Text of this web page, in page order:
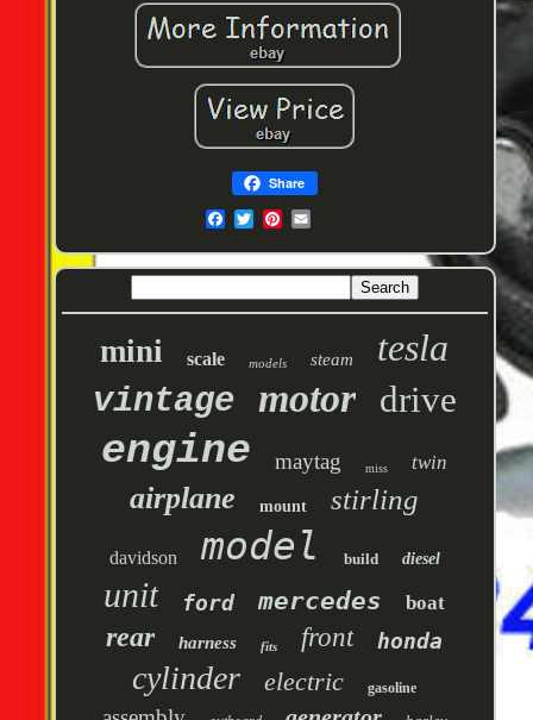
Share
mini scale models steam tesla
vintage motor drive
engine maytag miss twin
airplane mount stirling
davidson model build diesel
unit ford mercedes boat
rear harness fits front honda
cylinder electric gasoline